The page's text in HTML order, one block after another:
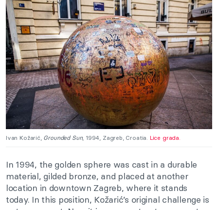
Ivan Kožarić, Grounded Sun, 1994, Zagreb, Croatia. Lice grada.
In 1994, the golden sphere was cast in a durable
material, gilded bronze, and placed at another
location in downtown Zagreb, where it stands
today. In this position, Kožarić’s original challenge is